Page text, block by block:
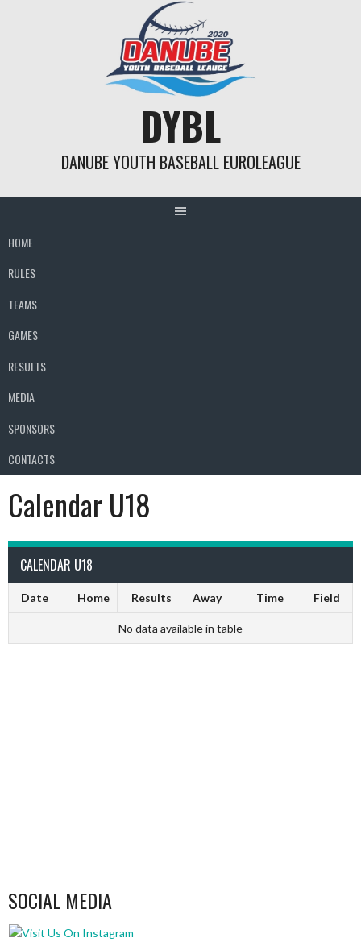
DYBL
DANUBE YOUTH BASEBALL EUROLEAGUE
HOME
RULES
TEAMS
GAMES
RESULTS
MEDIA
SPONSORS
CONTACTS
Calendar U18
CALENDAR U18
Date Home Results Away Time Field
No data available in table
SOCIAL MEDIA